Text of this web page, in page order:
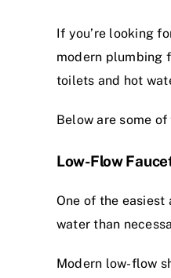
If you’re looking
modern plumbing
toilets and hot
Below are some
Low-Flow
One of the
water than
Modern low-flow